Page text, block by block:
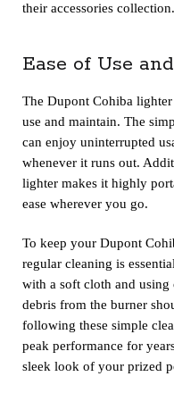
their accessories collection.
Ease of Use
The Dupont Cohiba
use and maintain. The
can enjoy uninterrupted
whenever it runs out.
lighter makes it highly
ease wherever you go.
To keep your Dupont
regular cleaning is
with a soft cloth and using
debris from the burner
following these simple
peak performance for
sleek look of your prized